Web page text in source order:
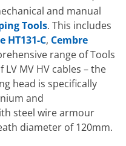
and manual
Tools. This includes
HT131-C, Cembre
range of Tools
MV HV cables – the
head is specifically
and
steel wire armour
diameter of 120mm.